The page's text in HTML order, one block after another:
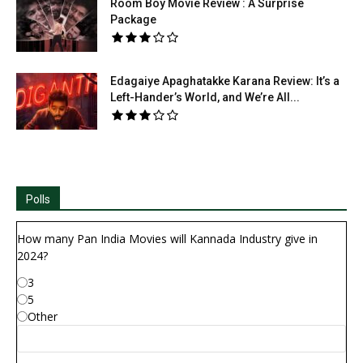
Room Boy Movie Review : A Surprise
Package
Edagaiye Apaghatakke Karana Review: It’s a
Left-Hander’s World, and We’re All...
Polls
How many Pan India Movies will Kannada Industry give in
2024?
3
5
Other